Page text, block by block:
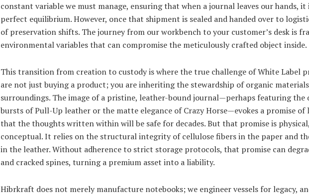
constant variable we must manage, ensuring that when a journal leaves our hands, it
perfect equilibrium. However, once that shipment is sealed and handed over to
of preservation shifts. The journey from our workbench to your customer’s desk is
environmental variables that can compromise the meticulously crafted object inside.
This transition from creation to custody is where the true challenge of White Label
are not just buying a product; you are inheriting the stewardship of organic
surroundings. The image of a pristine, leather-bound journal—perhaps featuring
bursts of Pull-Up leather or the matte elegance of Crazy Horse—evokes a promise
that the thoughts written within will be safe for decades. But that promise is
conceptual. It relies on the structural integrity of cellulose fibers in the paper and
in the leather. Without adherence to strict storage protocols, that promise can
and cracked spines, turning a premium asset into a liability.
Hibrkraft does not merely manufacture notebooks; we engineer vessels for legacy,